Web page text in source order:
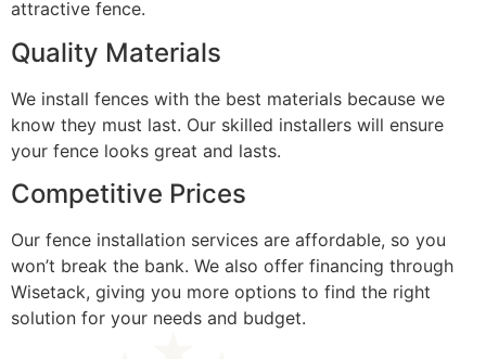
attractive fence.
Quality Materials
We install fences with the best materials because we
know they must last. Our skilled installers will ensure
your fence looks great and lasts.
Competitive Prices
Our fence installation services are affordable, so you
won’t break the bank. We also offer financing through
Wisetack, giving you more options to find the right
solution for your needs and budget.